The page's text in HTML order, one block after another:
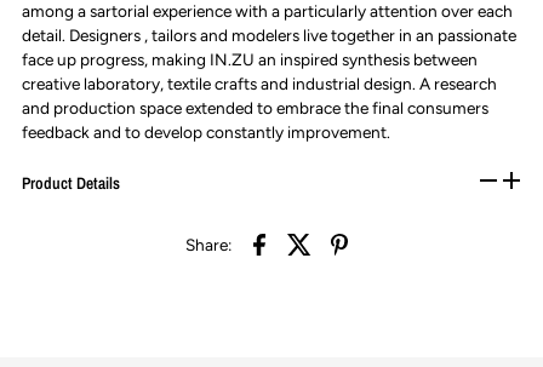
among a sartorial experience with a particularly attention over each
detail. Designers , tailors and modelers live together in an passionate
face up progress, making IN.ZU an inspired synthesis between
creative laboratory, textile crafts and industrial design. A research
and production space extended to embrace the final consumers
feedback and to develop constantly improvement.
Product Details
Share: